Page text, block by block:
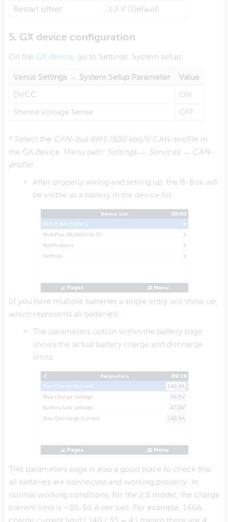
Restart offset: 1.2 V (Default)
5. GX device configuration
On the GX device, go to Settings, System setup:
Venus Settings → System Setup Parameter
Value
DVCC
ON
Shared Voltage Sense
OFF
* Select the CAN-bus BMS (500 kbit/s)CAN-profile in
the GX device. Menu path: Settings → Services → CAN-
profile.
After properly wiring and setting up, the B-Box will
be visible as a battery in the device list:
(if you have multiple batteries a single entry will show up,
which represents all batteries).
The parameters option within the battery page
shows the actual battery charge and discharge
limits
This parameters page is also a good place to check that
all batteries are connected and working properly. In
normal working conditions, for the 2.5 model, the charge
current limit is ~35-50 A per cell. For example, 140A